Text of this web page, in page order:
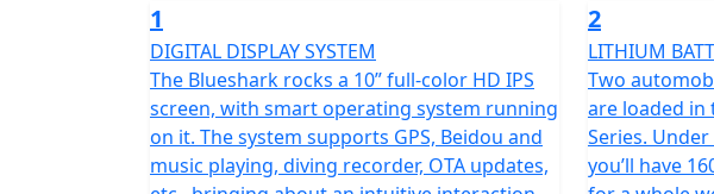
The Blueshark incorporates advanced automotive technologies
screen, and 74 sensors embedded in an Android-based ArkRide
riding experience. The large display seamlessly integrates all
received praise from the press for its advanced and modern
This electric scooter also features the ability to switch between
1
DIGITAL DISPLAY SYSTEM
The Blueshark rocks a 10” full-color HD IPS
screen, with smart operating system running
on it. The system supports GPS, Beidou and
music playing, diving recorder, OTA updates,
2
LITHIUM
Two
are loaded
Series.
you’ll have